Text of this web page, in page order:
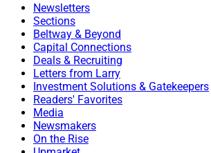
Newsletters
Sections
Beltway & Beyond
Capital Connections
Deals & Recruiting
Letters from Larry
Investment Solutions & Gatekeepers
Readers' Favorites
Media
Newsmakers
On the Rise